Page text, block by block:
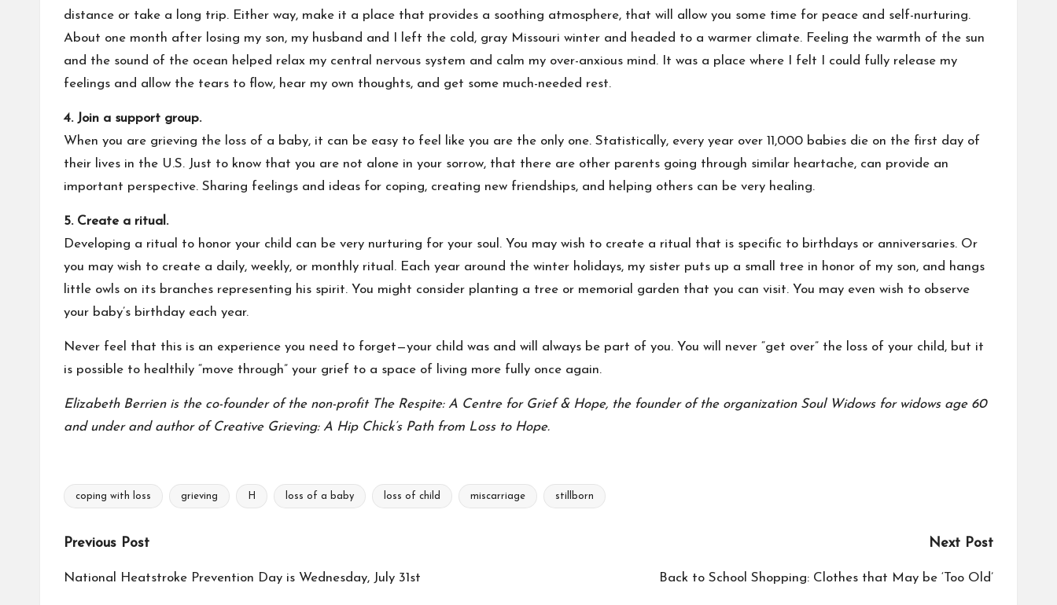
distance or take a long trip. Either way, make it a place that provides a soothing atmosphere, that will allow you some time for peace and self-nurturing.
About one month after losing my son, my husband and I left the cold, gray Missouri winter and headed to a warmer climate. Feeling the warmth of the sun
and the sound of the ocean helped relax my central nervous system and calm my over-anxious mind. It was a place where I felt I could fully release my
feelings and allow the tears to flow, hear my own thoughts, and get some much-needed rest.
4. Join a support group.
When you are grieving the loss of a baby, it can be easy to feel like you are the only one. Statistically, every year over 11,000 babies die on the first day of
their lives in the U.S. Just to know that you are not alone in your sorrow, that there are other parents going through similar heartache, can provide an
important perspective. Sharing feelings and ideas for coping, creating new friendships, and helping others can be very healing.
5. Create a ritual.
Developing a ritual to honor your child can be very nurturing for your soul. You may wish to create a ritual that is specific to birthdays or anniversaries. Or
you may wish to create a daily, weekly, or monthly ritual. Each year around the winter holidays, my sister puts up a small tree in honor of my son, and hangs
little owls on its branches representing his spirit. You might consider planting a tree or memorial garden that you can visit. You may even wish to observe
your baby’s birthday each year.
Never feel that this is an experience you need to forget—your child was and will always be part of you. You will never “get over” the loss of your child, but it
is possible to healthily “move through” your grief to a space of living more fully once again.
Elizabeth Berrien is the co-founder of the non-profit The Respite: A Centre for Grief & Hope, the founder of the organizationSoul Widowsfor widows age 60
and under and author of Creative Grieving: A Hip Chick’s Path from Loss to Hope.
Tags:
coping with loss grieving H loss of a baby loss of child miscarriage stillborn
Post
navigation
Previous Post
National Heatstroke Prevention Day is Wednesday, July 31st
Next Post
Back to School Shopping: Clothes that May be ‘Too Old’